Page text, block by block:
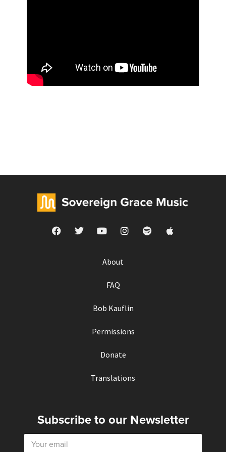
About
FAQ
Bob Kauflin
Permissions
Donate
Translations
Subscribe to our Newsletter
E